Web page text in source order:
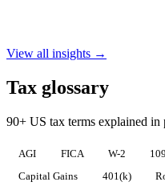
View all insights →
Tax glossary
90+ US tax terms explained in
AGI FICA W-2
Capital Gains
401(k)